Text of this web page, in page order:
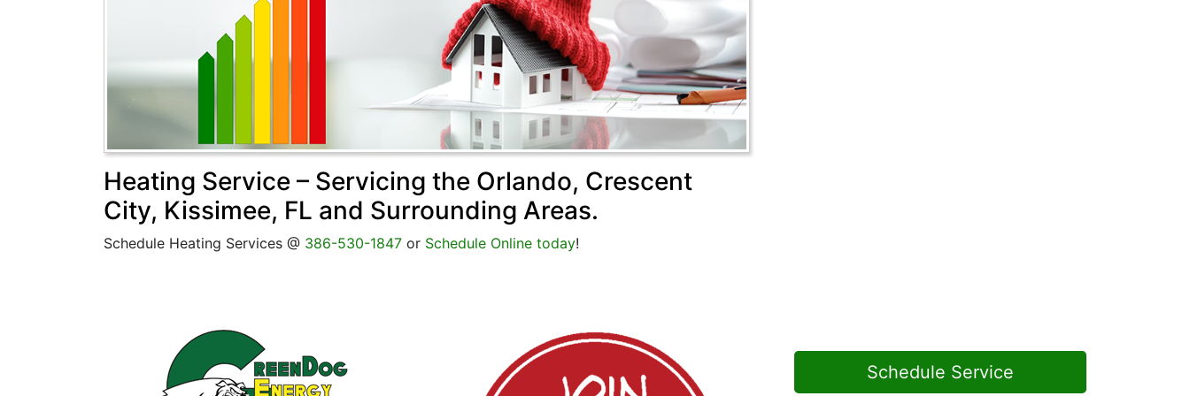
Heating Service – Servicing the Orlando, Crescent
City, Kissimee, FL and Surrounding Areas.
Schedule Heating Services @ 386-530-1847 or Schedule Online today!
Schedule Service